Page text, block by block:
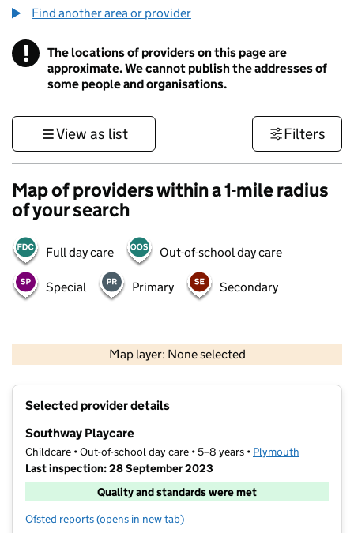
Find another area or provider
! Information
The locations of providers on this page are
approximate. We cannot publish the addresses of
some people and organisations.
View as list Filters
Map of providers within a 1-mile radius
of your search
Full day care Out-of-school day care
Special Primary Secondary
Map layer: None selected
Contains OS data © Crown copyright and database rights 2026
Selected provider details
Southway Playcare
Childcare • Out-of-school day care • 5–8 years • Plymouth
Last inspection: 28 September 2023
Quality and standards were met
Ofsted reports for Southway Playcare
(opens in new tab)